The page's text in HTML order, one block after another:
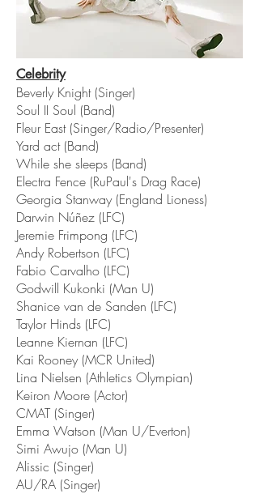
Celebrity
Beverly Knight (Singer)
Soul II Soul (Band)
Fleur East (Singer/Radio/Presenter)
Yard act (Band)
While she sleeps (Band)
Electra Fence (RuPaul's Drag Race)
Georgia Stanway (England Lioness)
Darwin Núñez (LFC)
Jeremie Frimpong (LFC)
Andy Robertson (LFC)
Fabio Carvalho (LFC)
Godwill Kukonki (Man U)
Shanice van de Sanden (LFC)
Taylor Hinds (LFC)
Leanne Kiernan (LFC)
Kai Rooney (MCR United)
Lina Nielsen (Athletics Olympian)
Keiron Moore (Actor)
CMAT (Singer)
Emma Watson (Man U/Everton)
Simi Awujo (Man U)
Alissic (Singer)
AU/RA (Singer)